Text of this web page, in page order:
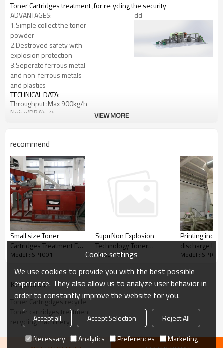
Toner Cartridges treatment ,for recycling the security
ADVANTAGES:
1.Simple collect the toner
powder
2.Destroyed safety with
explosion protection
3.Seperate ferrous metal
and non-ferrous metals
and plastics
dd
TECHNICAL DATA:
Throughput :Max 900kg/h
Noisy(DBA): 74
Power: 3x400V/50HZ, 4000W
ADVANTAGES:
Simple and
safety
refilling
companies
;
electronic
scrap
companies
Gallery
<iframe width="560" height="315"
src="https://www.youtube.com/embed/e8bVk6GaLJQ"
frameborder="0" allow="accelerometer; autoplay; encrypted-
media; gyroscope; picture-in-picture" allowfullscreen></iframe>
VIEW MORE
recommend
Small size Toner
Cartridges Treatment For
Recycling
Model : SPT001
Supu Non Explosion
Technology Toner
Cartridge Shredding and
Model : SPT001
Printing
discharge
shredder
Model : SPT001
KeyWords
Toner Cartrigdges recycle
Toner cartridges treatment
recycling machinery
Cookie settings
We use cookies to provide you with the best possible
experience. They also allow us to analyze user behavior in
order to constantly improve the website for you.
Accept all Accept Selection
Reject All
Necessary
Analytics Preferences Marketing